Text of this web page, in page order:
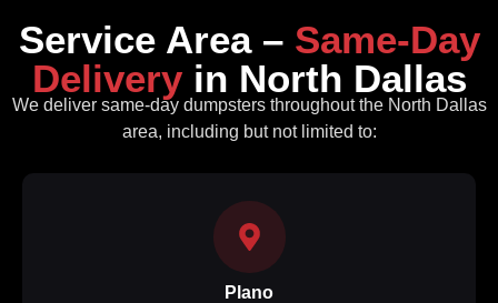
Service Area – Same‑Day
Delivery in North Dallas
We deliver same‑day dumpsters throughout the North Dallas
area, including but not limited to:
Plano